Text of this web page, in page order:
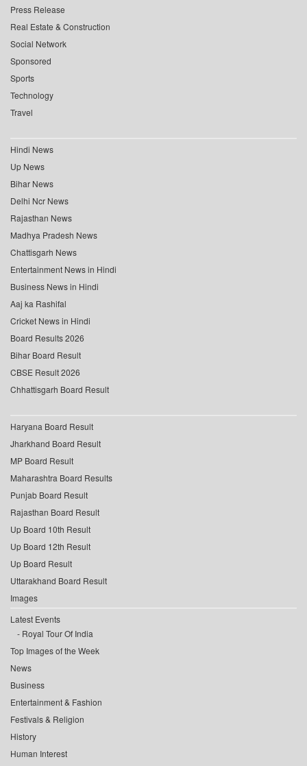
Press Release
Real Estate & Construction
Social Network
Sponsored
Sports
Technology
Travel
Hindi News
Up News
Bihar News
Delhi Ncr News
Rajasthan News
Madhya Pradesh News
Chattisgarh News
Entertainment News in Hindi
Business News in Hindi
Aaj ka Rashifal
Cricket News in Hindi
Board Results 2026
Bihar Board Result
CBSE Result 2026
Chhattisgarh Board Result
Haryana Board Result
Jharkhand Board Result
MP Board Result
Maharashtra Board Results
Punjab Board Result
Rajasthan Board Result
Up Board 10th Result
Up Board 12th Result
Up Board Result
Uttarakhand Board Result
Images
Latest Events
Royal Tour Of India
Top Images of the Week
News
Business
Entertainment & Fashion
Festivals & Religion
History
Human Interest